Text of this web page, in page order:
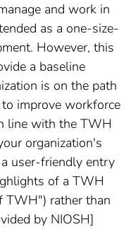
and work in
as a one-size-
However, this
a baseline
is on the path
improve workforce
line with the TWH
organization's
user-friendly entry
of a TWH
TWH") rather than
by NIOSH]